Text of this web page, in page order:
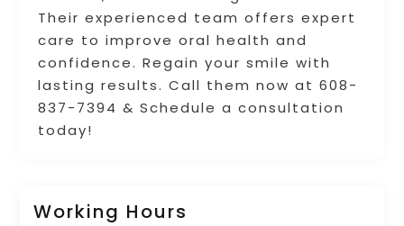
Their experienced team offers expert
care to improve oral health and
confidence. Regain your smile with
lasting results. Call them now at 608-
837-7394 & Schedule a consultation
today!
Working Hours